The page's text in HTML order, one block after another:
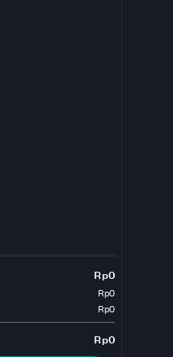
Rp0
Rp0
Rp0
Rp0